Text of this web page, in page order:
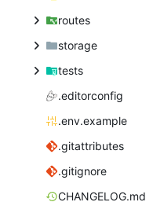
routes
storage
tests
.editorconfig
.env.example
.gitattributes
.gitignore
CHANGELOG.md